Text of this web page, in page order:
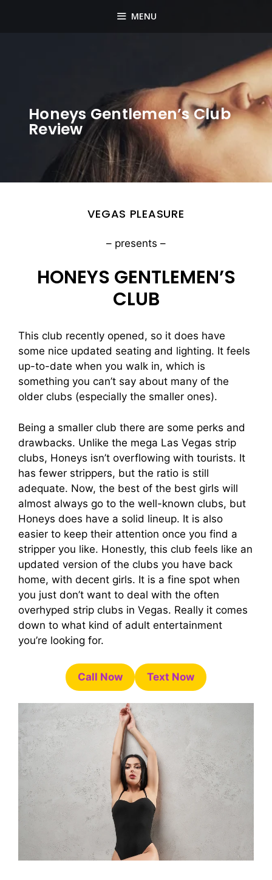
MENU
Honeys Gentlemen’s Club
Review
VEGAS PLEASURE
– presents –
HONEYS GENTLEMEN’S
CLUB
This club recently opened, so it does have
some nice updated seating and lighting. It feels
up-to-date when you walk in, which is
something you can’t say about many of the
older clubs (especially the smaller ones).
Being a smaller club there are some perks and
drawbacks. Unlike the mega Las Vegas strip
clubs, Honeys isn’t overflowing with tourists. It
has fewer strippers, but the ratio is still
adequate. Now, the best of the best girls will
almost always go to the well-known clubs, but
Honeys does have a solid lineup. It is also
easier to keep their attention once you find a
stripper you like. Honestly, this club feels like an
updated version of the clubs you have back
home, with decent girls. It is a fine spot when
you just don’t want to deal with the often
overhyped strip clubs in Vegas. Really it comes
down to what kind of adult entertainment
you’re looking for.
Call Now Text Now